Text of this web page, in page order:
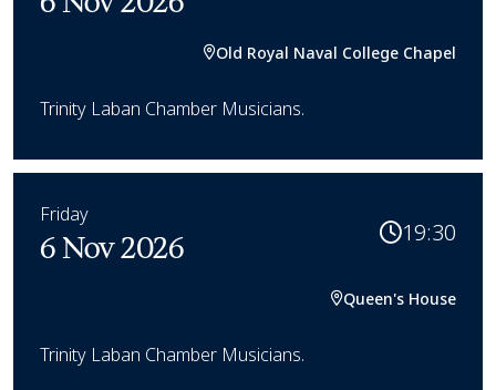
Old Royal Naval College Chapel
Trinity Laban Chamber Musicians.
Friday
6 Nov 2026 19:30
Queen's House
Trinity Laban Chamber Musicians.